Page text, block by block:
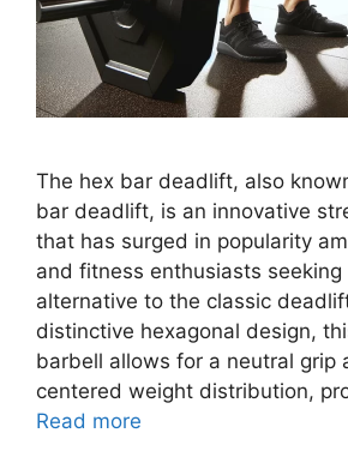
The hex bar deadlift, also
bar deadlift, is an innovative
that has surged in popularity
and fitness enthusiasts seeking
alternative to the classic
distinctive hexagonal design,
barbell allows for a neutral grip
centered weight distribution,
Read more